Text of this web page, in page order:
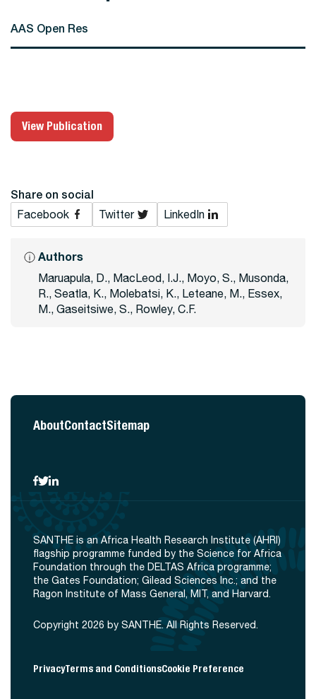
AAS Open Res
View Publication
Share on social
Facebook Twitter LinkedIn
Authors
Maruapula, D., MacLeod, I.J., Moyo, S., Musonda,
R., Seatla, K., Molebatsi, K., Leteane, M., Essex,
M., Gaseitsiwe, S., Rowley, C.F.
AboutContactSitemap
SANTHE is an Africa Health Research Institute (AHRI)
flagship programme funded by the Science for Africa
Foundation through the DELTAS Africa programme;
the Gates Foundation; Gilead Sciences Inc.; and the
Ragon Institute of Mass General, MIT, and Harvard.
Copyright 2026 by SANTHE. All Rights Reserved.
PrivacyTerms and ConditionsCookie Preference